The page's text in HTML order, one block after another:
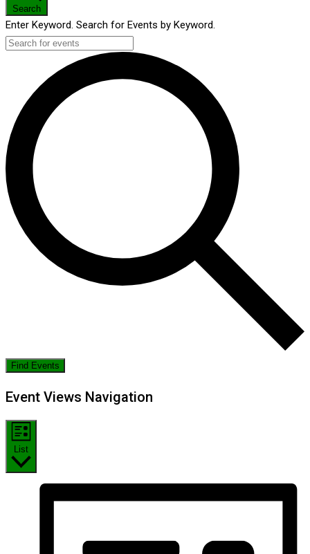
Search
Enter Keyword. Search for Events by Keyword.
Find Events
Event Views Navigation
List